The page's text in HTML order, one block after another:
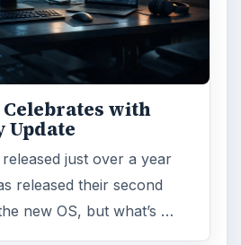
with
just over a year
released their second
new OS, but what’s …